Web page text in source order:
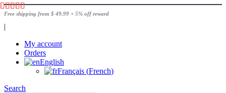
Free shipping from $ 49.99 + 5% off reward
|
My account
Orders
English
Français (French)
Search